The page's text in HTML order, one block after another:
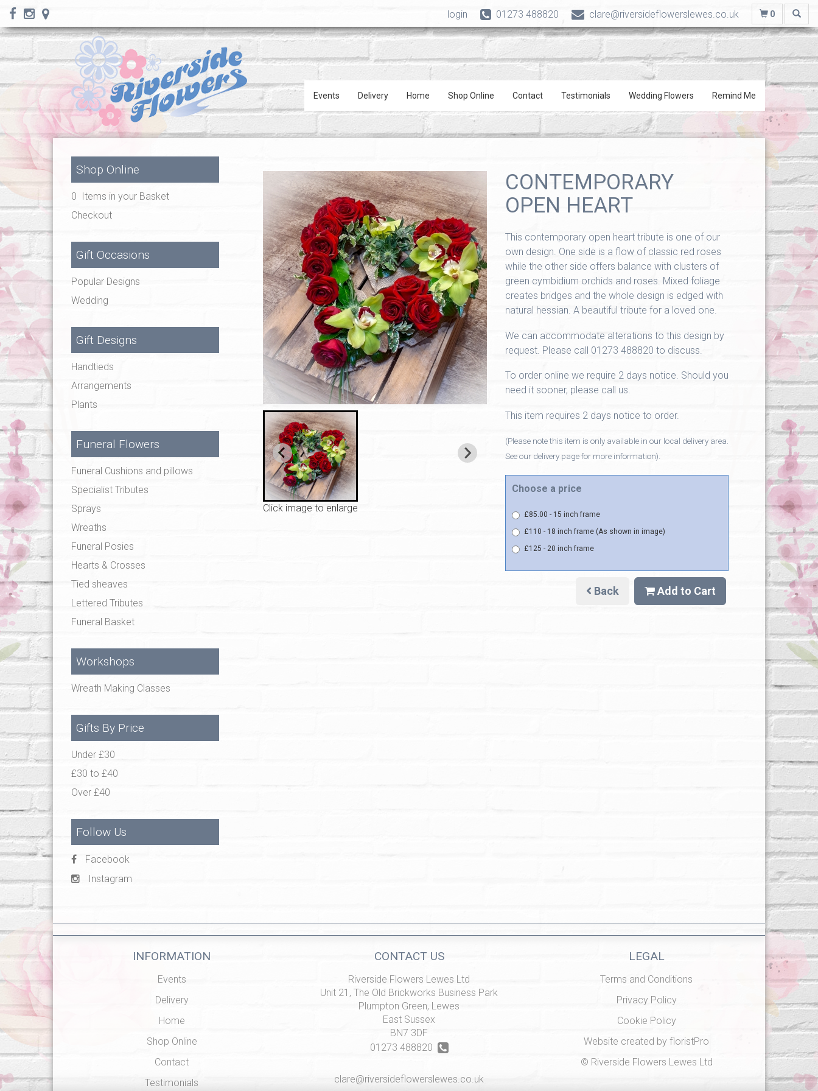
login 01273 488820 clare@riversideflowerslewes.co.uk 0
Events Delivery Home Shop Online Contact Testimonials Wedding Flowers Remind Me
Shop Online
0 Items in your Basket
Checkout
Gift Occasions
Popular Designs
Wedding
Gift Designs
Handtieds
Arrangements
Plants
Funeral Flowers
Funeral Cushions and pillows
Specialist Tributes
Sprays
Wreaths
Funeral Posies
Hearts & Crosses
Tied sheaves
Lettered Tributes
Funeral Basket
Workshops
Wreath Making Classes
Gifts By Price
Under £30
£30 to £40
Over £40
Follow Us
Facebook
Instagram
Click image to enlarge
CONTEMPORARY
OPEN HEART
This contemporary open heart tribute is one of our
own design. One side is a flow of classic red roses
while the other side offers balance with clusters of
green cymbidium orchids and roses. Mixed foliage
creates bridges and the whole design is edged with
natural hessian. A beautiful tribute for a loved one.
We can accommodate alterations to this design by
request. Please call 01273 488820 to discuss.
To order online we require 2 days notice. Should you
need it sooner, please call us.
This item requires 2 days notice to order.
(Please note this item is only available in our local delivery area.
See our delivery page for more information).
Choose a price
£85.00 - 15 inch frame
£110 - 18 inch frame (As shown in image)
£125 - 20 inch frame
Back Add to Cart
INFORMATION
Events
Delivery
Home
Shop Online
Contact
Testimonials
CONTACT US
Riverside Flowers Lewes Ltd
Unit 21, The Old Brickworks Business Park
Plumpton Green, Lewes
East Sussex
BN7 3DF
01273 488820
clare@riversideflowerslewes.co.uk
LEGAL
Terms and Conditions
Privacy Policy
Cookie Policy
Website created by floristPro
© Riverside Flowers Lewes Ltd